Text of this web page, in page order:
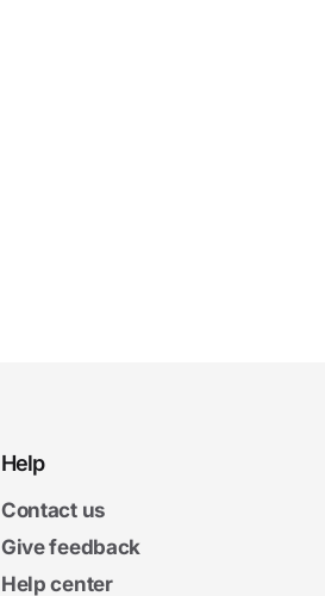
Help
Contact us
Give feedback
Help center